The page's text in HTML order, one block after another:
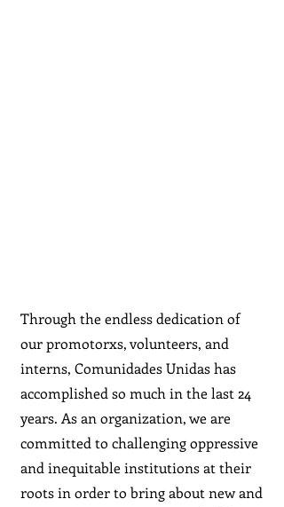
Through the endless dedication of
our promotorxs, volunteers, and
interns, Comunidades Unidas has
accomplished so much in the last 24
years. As an organization, we are
committed to challenging oppressive
and inequitable institutions at their
roots in order to bring about new and